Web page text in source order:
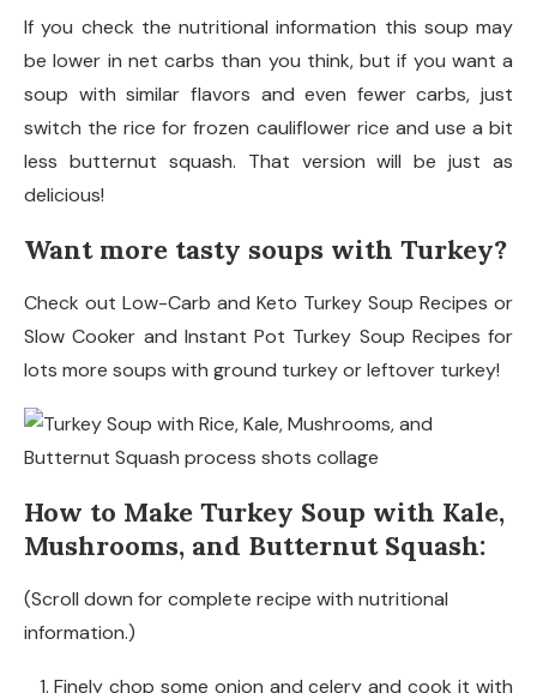
If you check the nutritional information this soup may
be lower in net carbs than you think, but if you want a
soup with similar flavors and even fewer carbs, just
switch the rice for frozen cauliflower rice and use a bit
less butternut squash. That version will be just as
delicious!
Want more tasty soups with Turkey?
Check out Low-Carb and Keto Turkey Soup Recipes or
Slow Cooker and Instant Pot Turkey Soup Recipes for
lots more soups with ground turkey or leftover turkey!
How to Make Turkey Soup with Kale,
Mushrooms, and Butternut Squash:
(Scroll down for complete recipe with nutritional
information.)
Finely chop some onion and celery and cook it with